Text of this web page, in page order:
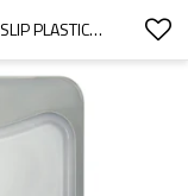
CUSTOMIZED STAINLESS STEEL NON-SLIP PLASTIC LARGE SIZE CUTTING BOARDS